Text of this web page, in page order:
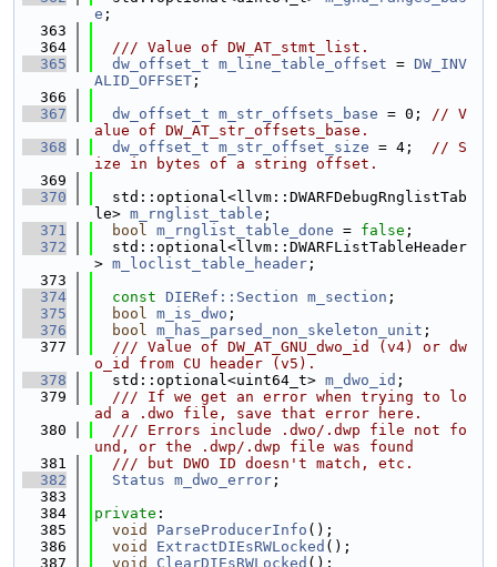
e ;
  363
  364
  /// Value of DW_AT_stmt_list.
  365
dw_offset_t m_line_table_offset = DW_INV
ALID_OFFSET ;
  366
  367
dw_offset_t m_str_offsets_base = 0; // V
alue of DW_AT_str_offsets_base.
  368
dw_offset_t m_str_offset_size = 4; // S
ize in bytes of a string offset.
  369
  370
  std::optional<llvm::DWARFDebugRnglistTab
le> m_rnglist_table ;
  371
bool m_rnglist_table_done = false ;
  372
  std::optional<llvm::DWARFListTableHeader
> m_loclist_table_header ;
  373
  374
const DIERef::Section m_section ;
  375
bool m_is_dwo ;
  376
bool m_has_parsed_non_skeleton_unit ;
  377
  /// Value of DW_AT_GNU_dwo_id (v4) or dw
o_id from CU header (v5).
  378
  std::optional<uint64_t>
m_dwo_id ;
  379
  /// If we get an error when trying to lo
ad a .dwo file, save that error here.
  380
  /// Errors include .dwo/.dwp file not fo
und, or the .dwp/.dwp file was found
  381
  /// but DWO ID doesn't match, etc.
  382
Status m_dwo_error ;
  383
  384
private :
  385
void ParseProducerInfo ();
  386
void ExtractDIEsRWLocked ();
  387
void ClearDIEsRWLocked ();